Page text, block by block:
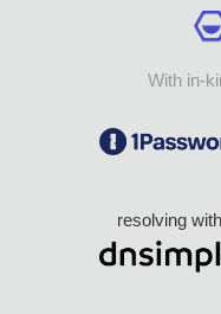
With in-
resolving with